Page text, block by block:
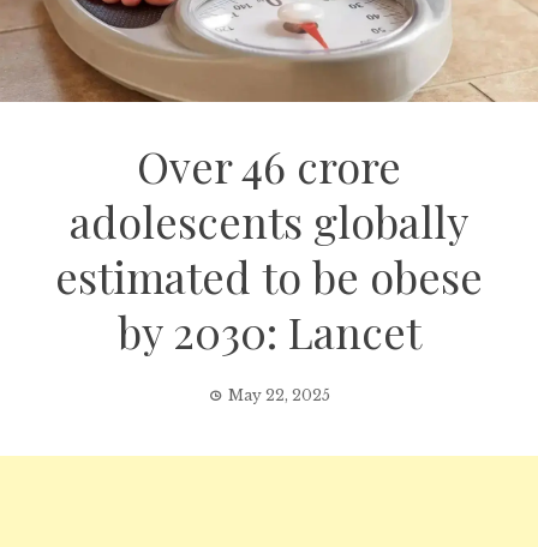
Over 46 crore
adolescents globally
estimated to be obese
by 2030: Lancet
May 22, 2025